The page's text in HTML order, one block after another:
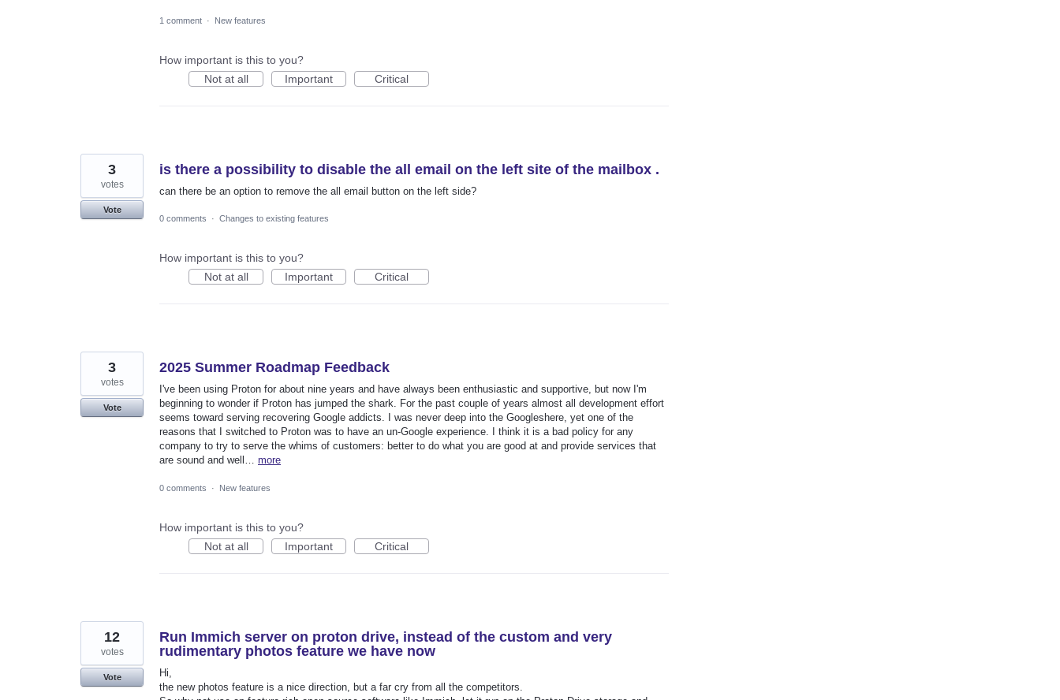
1 comment · New features
How important is this to you?
Not at all
Important Critical
is there a possibility to disable the all email on the left site of the mailbox .
can there be an option to remove the all email button on the left side?
3
votes
Vote
0 comments
· Changes to existing features
How important is this to you?
Not at all
Important Critical
2025 Summer Roadmap Feedback
I've been using Proton for about nine years and have always been enthusiastic and supportive, but now I'm
beginning to wonder if Proton has jumped the shark. For the past couple of years almost all development effort
seems toward serving recovering Google addicts. I was never deep into the Googleshere, yet one of the
reasons that I switched to Proton was to have an un-Google experience. I think it is a bad policy for any
company to try to serve the whims of customers: better to do what you are good at and provide services that
are sound and well… more
3
votes
Vote
0 comments · New features
How important is this to you?
Not at all
Important Critical
Run Immich server on proton drive, instead of the custom and very
rudimentary photos feature we have now
Hi,
the new photos feature is a nice direction, but a far cry from all the competitors.
12
votes
Vote